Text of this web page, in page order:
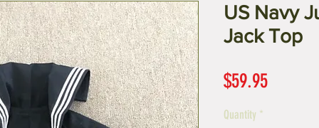
US Navy
Jack Top
$59.95Price
Quantity *